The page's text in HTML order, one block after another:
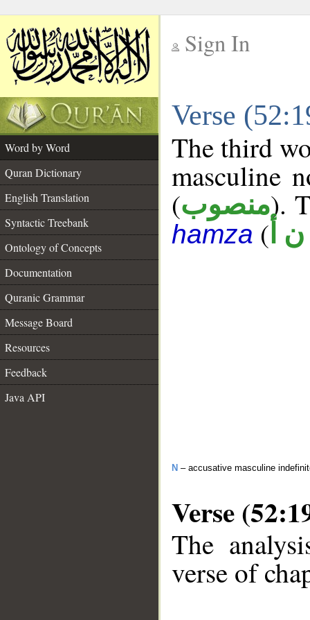
Sign In
Verse
Word by Word
Quran Dictionary
English Translation
Syntactic Treebank
Ontology of Concepts
Documentation
Quranic Grammar
Message Board
Resources
Feedback
Java API
The third
masculine
(منصوب).
hamza ( أ
N – accusative masculine
Verse
The
verse of